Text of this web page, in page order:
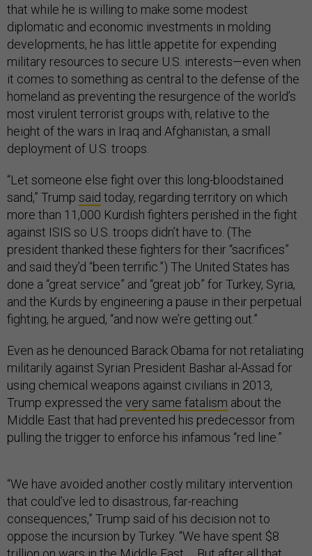
that while he is willing to make some modest
diplomatic and economic investments in molding
developments, he has little appetite for expending
military resources to secure U.S. interests—even when
it comes to something as central to the defense of the
homeland as preventing the resurgence of the world’s
most virulent terrorist groups with, relative to the
height of the wars in Iraq and Afghanistan, a small
deployment of U.S. troops.
“Let someone else fight over this long-bloodstained
sand,” Trump said today, regarding territory on which
more than 11,000 Kurdish fighters perished in the fight
against ISIS so U.S. troops didn’t have to. (The
president thanked these fighters for their “sacrifices”
and said they’d “been terrific.”) The United States has
done a “great service” and “great job” for Turkey, Syria,
and the Kurds by engineering a pause in their perpetual
fighting, he argued, “and now we’re getting out.”
Even as he denounced Barack Obama for not retaliating
militarily against Syrian President Bashar al-Assad for
using chemical weapons against civilians in 2013,
Trump expressed the very same fatalism about the
Middle East that had prevented his predecessor from
pulling the trigger to enforce his infamous “red line.”
“We have avoided another costly military intervention
that could’ve led to disastrous, far-reaching
consequences,” Trump said of his decision not to
oppose the incursion by Turkey. “We have spent $8